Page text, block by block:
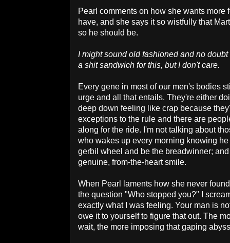
Pearl comments on how she wants more
have, and she says it so wistfully that
so he should be.
I might sound old fashioned and no
a shit sandwich for this, but I don't care.
Every gene in most of our men's bodies
urge and all that entails. They're either
deep down feeling like crap because
exceptions to the rule and there are
along for the ride. I'm not talking about
who wakes up every morning knowing
gerbil wheel and be the breadwinner;
genuine, from-the-heart smile.
When Pearl
laments how she never
the question "Who stopped you?" I
exactly what I was feeling. Your man is
owe it to yourself to figure that out. The
wait, the more imposing that gaping